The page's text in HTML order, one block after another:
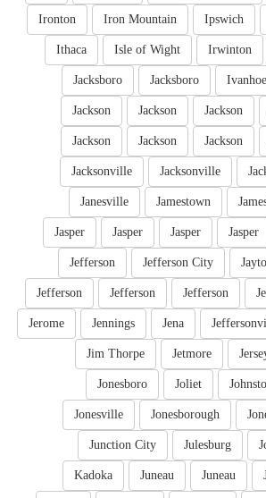
Ipswich
Iron Mountain
Ironton
Irwinton
Isle of Wight
Ithaca
Ivanhoe
Jacksboro
Jacksboro
Jackson
Jackson
Jackson
Jackson
Jackson
Jackson
Jacksonville
Jacksonville
Jamestown
Janesville
Jasper
Jasper
Jasper
Jasper
Jefferson City
Jefferson
Jefferson
Jefferson
Jefferson
Jena
Jennings
Jerome
Jetmore
Jim Thorpe
Joliet
Jonesboro
Jonesborough
Jonesville
Julesburg
Junction City
Juneau
Juneau
Kadoka